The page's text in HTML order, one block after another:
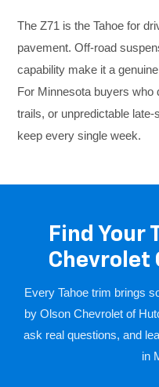
The Z71 is the Tahoe for
pavement. Off-road
capability make it a
For Minnesota buyers who
trails, or unpredictable
keep every single week.
Find Your
Chevrolet
Every Tahoe trim brings
by Olson Chevrolet of
ask real questions, and
in